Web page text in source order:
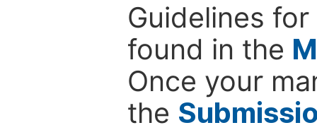
Guidelines
found in the
Once your
the